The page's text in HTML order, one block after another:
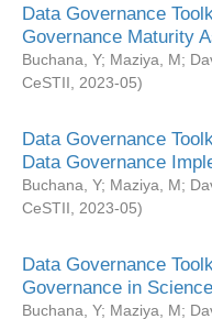
Data Governance
Governance Maturity
Buchana, Y; Maziya, M;
CeSTII
2023-05)
Data Governance
Data Governance
Buchana, Y; Maziya, M;
CeSTII
2023-05)
Data Governance
Governance in
Buchana, Y; Maziya, M;